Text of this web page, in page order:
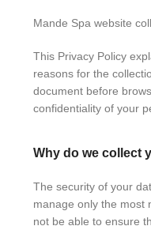
Mande Spa website
This Privacy Policy
reasons for the
document before
confidentiality of your
Why do we collect
The security of your
manage only the most
not be able to ensure